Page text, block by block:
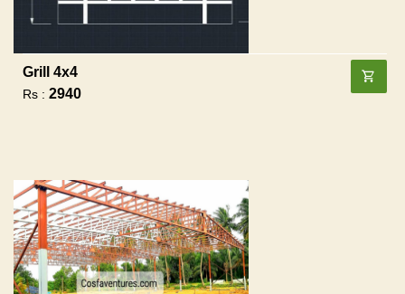
Grill 4x4
Rs : 2940